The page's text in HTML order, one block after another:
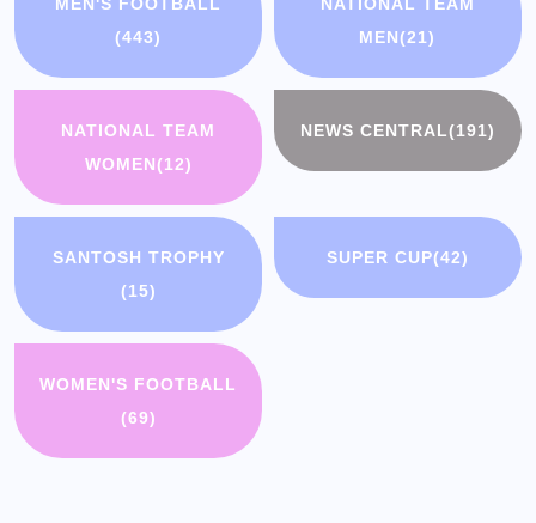
(443)
MEN(21)
NATIONAL TEAM
WOMEN(12)
NEWS CENTRAL(191)
SANTOSH TROPHY
(15)
SUPER CUP(42)
WOMEN'S FOOTBALL
(69)